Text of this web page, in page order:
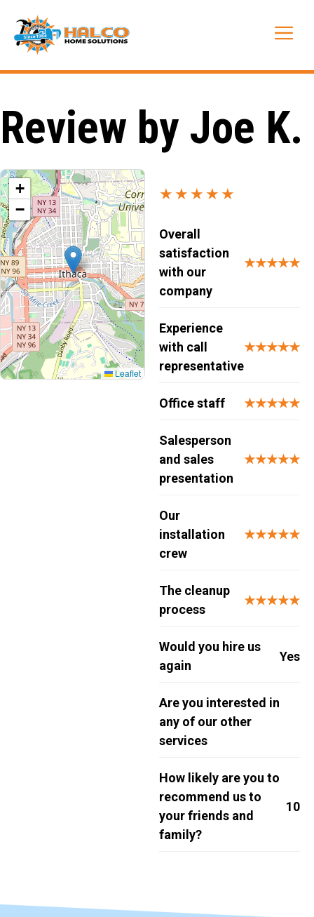
content
Review by Joe K.
+
−
Leaflet
★★★★★
Overall
satisfaction
with our
company
★★★★★
Experience
with call
representative
★★★★★
Office staff ★★★★★
Salesperson
and sales
presentation
★★★★★
Our
installation
crew
★★★★★
The cleanup
process
★★★★★
Would you hire us
again
Yes
Are you interested in
any of our other
services
How likely are you to
recommend us to
your friends and
family?
10